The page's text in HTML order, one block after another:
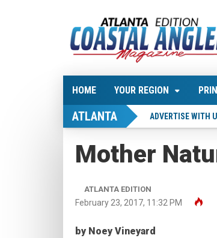
HOME YOUR REGION
ATLANTA ADVERTISE WITH
Mother
ATLANTA EDITION
February 23, 2017, 11:32 PM
by Noey Vineyard